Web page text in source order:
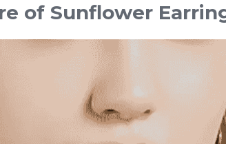
of Sunflower